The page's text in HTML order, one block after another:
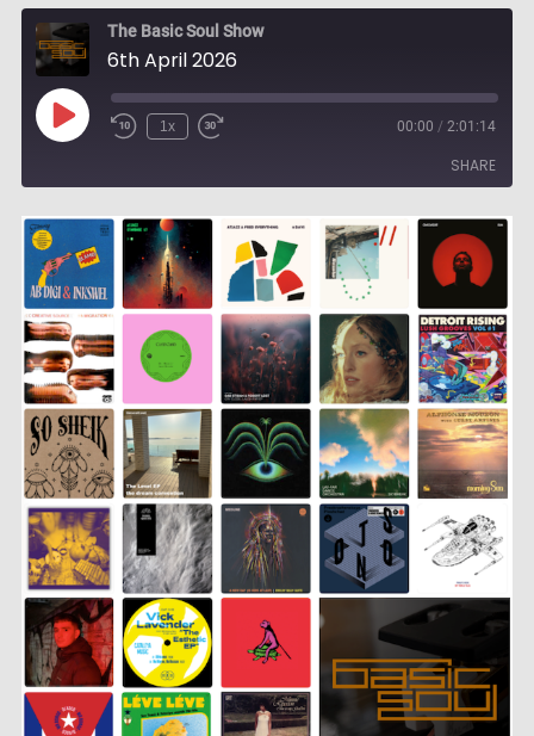
The Basic Soul Show
6th April 2026
Play
Episode
1x 00:00 / 2:01:14
SHARE
SHARE
LINK
EMBED